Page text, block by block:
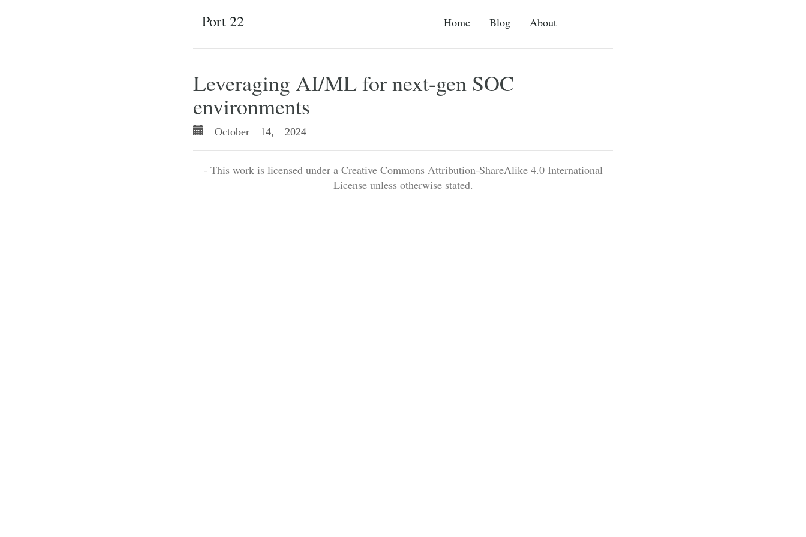
Home Blog About
Port 22
Leveraging AI/ML for next-gen SOC
environments
October 14, 2024
- This work is licensed under a Creative Commons Attribution-ShareAlike 4.0 International
License unless otherwise stated.